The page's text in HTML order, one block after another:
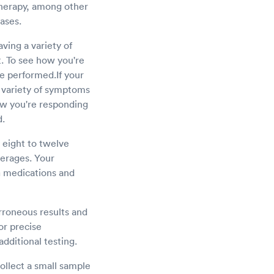
among other
a variety of
To see how you're
performed.If your
of symptoms
you're responding
eight to twelve
Your
and
results and
precise
testing.
a small sample